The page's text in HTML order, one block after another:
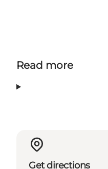
Read more
Get directions